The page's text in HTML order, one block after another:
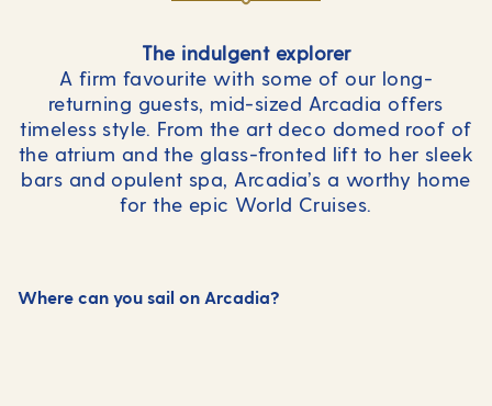
The indulgent explorer
A firm favourite with some of our long-
returning guests, mid-sized Arcadia offers
timeless style. From the art deco domed roof of
the atrium and the glass-fronted lift to her sleek
bars and opulent spa, Arcadia’s a worthy home
for the epic World Cruises.
Where can you sail on Arcadia?